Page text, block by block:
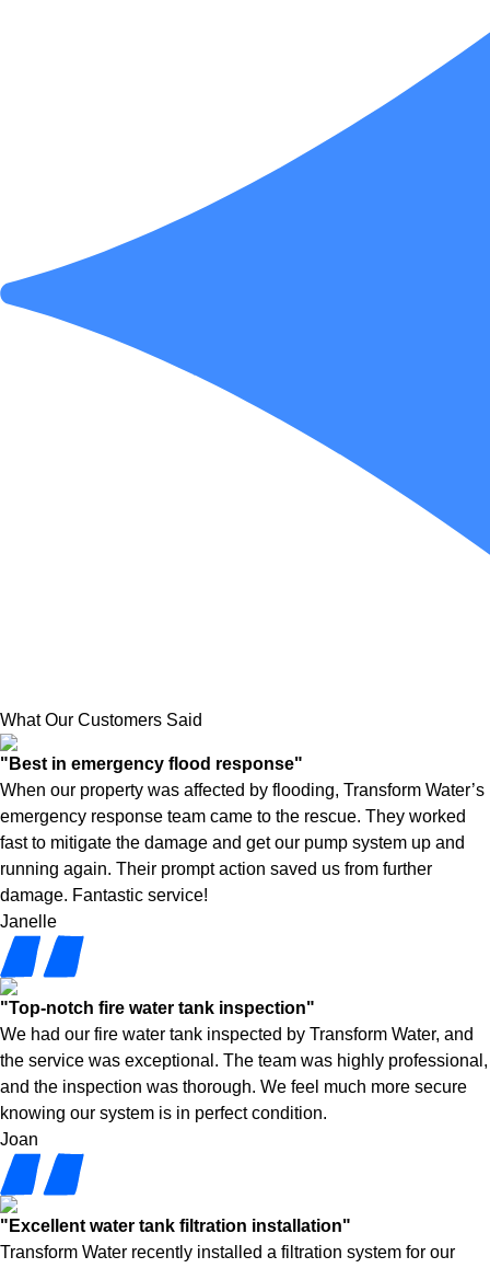
What Our Customers Said
"Best in emergency flood response"
When our property was affected by flooding, Transform Water’s
emergency response team came to the rescue. They worked
fast to mitigate the damage and get our pump system up and
running again. Their prompt action saved us from further
damage. Fantastic service!
Janelle
"Top-notch fire water tank inspection"
We had our fire water tank inspected by Transform Water, and
the service was exceptional. The team was highly professional,
and the inspection was thorough. We feel much more secure
knowing our system is in perfect condition.
Joan
"Excellent water tank filtration installation"
Transform Water recently installed a filtration system for our